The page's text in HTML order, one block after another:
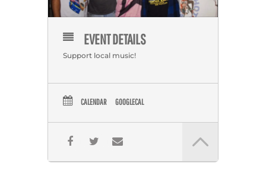
EVENT DETAILS
Support local music!
CALENDAR GOOGLECAL